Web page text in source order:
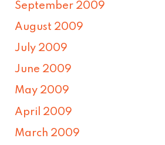
September 2009
August 2009
July 2009
June 2009
May 2009
April 2009
March 2009